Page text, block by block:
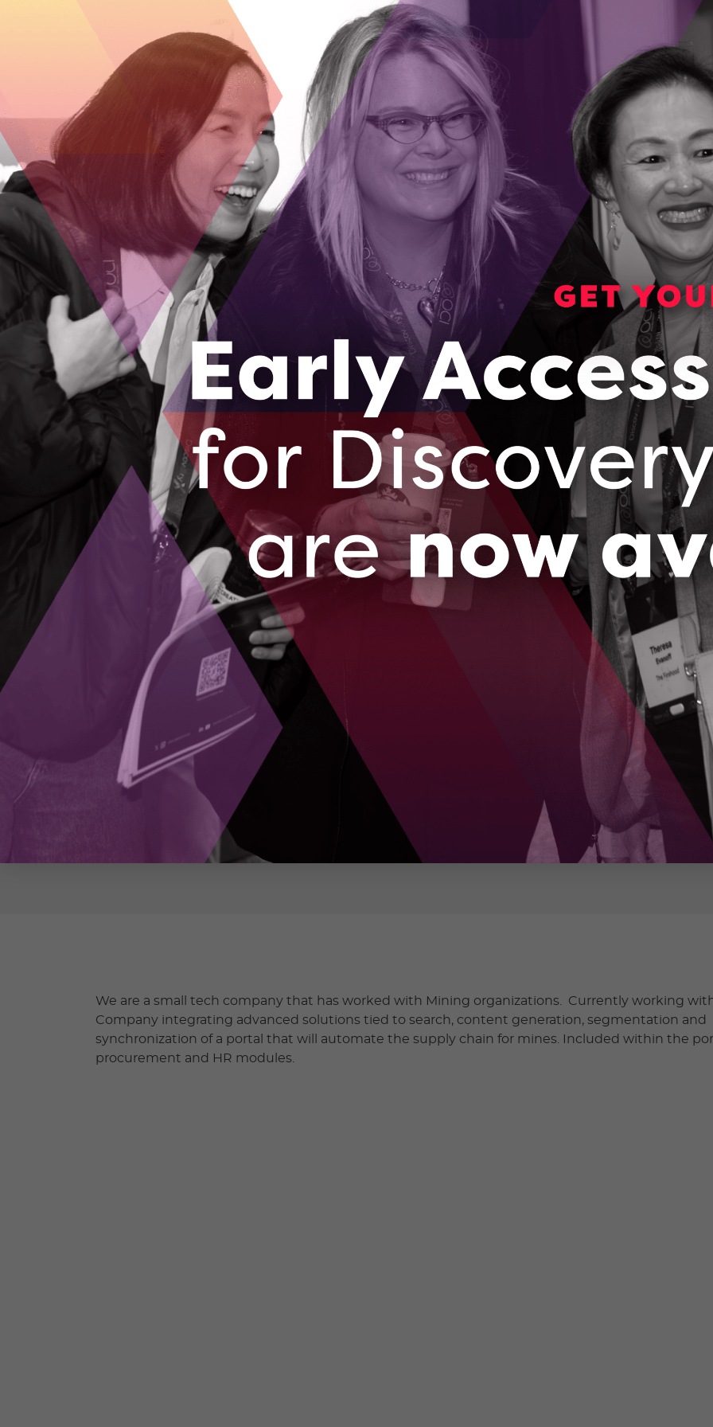
Appsonnet is a full service enterprise IT MSP, es­tab­lished in 2004, in Toronto, pro­vid­ing complete
Solutions to clients all over the globe.
Utilizing Best in Class tools, we’ll monitor, patch, secure, upgrade and support your systems while
on your core business. Reduce downtime, mitigate risk, and lower costs by entrusting your
team of highly experienced and dedicated IT personnel; contact Appsonnet for an assessment of
business’s Technology requirements.
CLEARSKY SOFTWARE SOLUTIONS INC
https://www.clearskysoftware.net/
We are a small tech company that has worked with Mining organizations. Currently working
Company integrating advanced solutions tied to search, content generation, segmentation and
synchronization of a portal that will automate the supply chain for mines. Included within the
procurement and HR modules.